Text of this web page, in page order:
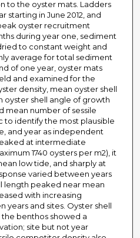
to the oyster mats. Ladders
in June 2012, and
oyster recruitment
during year one, sediment
to constant weight and
average for total sediment
of one year, oyster mats
and examined for the
density, mean oyster shell
oyster shell angle of growth
mean number of sessile
to identify the most plausible
and year as independent
at intermediate
1740 oysters per m2), it
low tide, and sharply at
varied between years
length peaked near mean
with increasing
years and sites. Oyster shell
benthos showed a
site but not year